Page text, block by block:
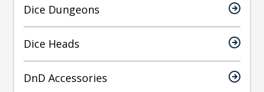
Dice Dungeons
Dice Heads
DnD Accessories